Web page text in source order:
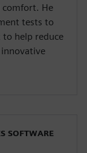
comfort. He
tests to
help reduce
SOFTWARE